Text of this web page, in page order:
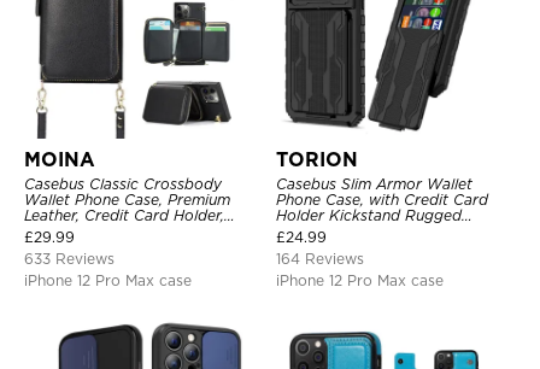
MOINA
Casebus Classic Crossbody
Wallet Phone Case, Premium
Leather, Credit Card Holder,
Zipper Pocket Purse Handbag,
Kickstand Shockproof Case
£29.99
633 Reviews
iPhone 12 Pro Max case
TORION
Casebus Slim Armor Wallet
Phone Case, with Credit Card
Holder Kickstand Rugged
Shockproof Heavy Duty
Defender Protective Cover
£24.99
164 Reviews
iPhone 12 Pro Max case